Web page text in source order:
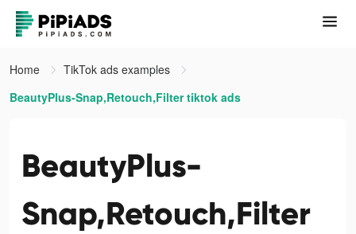
Home
TikTok ads examples
BeautyPlus-Snap,Retouch,Filter tiktok ads
BeautyPlus-
Snap,Retouch,Filter